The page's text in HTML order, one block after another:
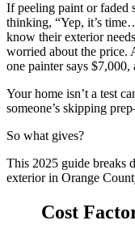
If peeling paint or faded
thinking, “Yep, it’s
know their exterior
worried about the price.
one painter says $7,000,
Your home isn’t a test
someone’s skipping
So what gives?
This 2025 guide breaks
exterior in Orange
Cost